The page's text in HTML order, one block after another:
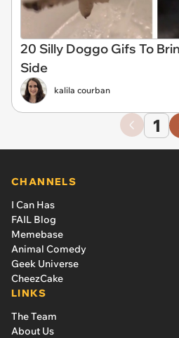
20 Silly Doggo Gifs To
Side
kalila courban
1
CHANNELS
I Can Has
FAIL Blog
Memebase
Animal Comedy
Geek Universe
CheezCake
LINKS
The Team
About Us